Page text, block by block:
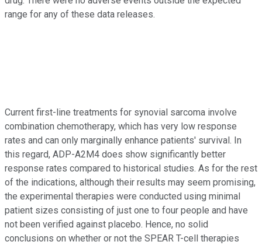
range for any of these data releases.
Current first-line treatments for synovial sarcoma involve
combination chemotherapy, which has very low response
rates and can only marginally enhance patients' survival. In
this regard, ADP-A2M4 does show significantly better
response rates compared to historical studies. As for the rest
of the indications, although their results may seem promising,
the experimental therapies were conducted using minimal
patient sizes consisting of just one to four people and have
not been verified against placebo. Hence, no solid
conclusions on whether or not the SPEAR T-cell therapies